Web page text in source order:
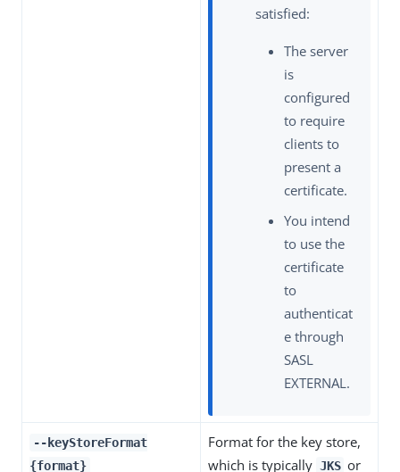
satisfied:
The server
is
configured
to require
clients to
present a
certificate.
You intend
to use the
certificate
to
authenticat
e through
SASL
EXTERNAL.
--keyStoreFormat
{format}
Format for the key store,
which is typically JKS or